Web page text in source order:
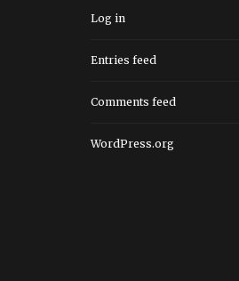
Log in
Entries feed
Comments feed
WordPress.org